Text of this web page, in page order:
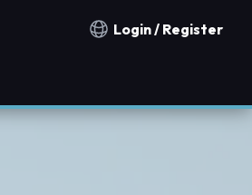
Notification countries
Login / Register